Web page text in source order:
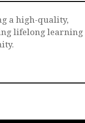
a high-quality,
lifelong learning